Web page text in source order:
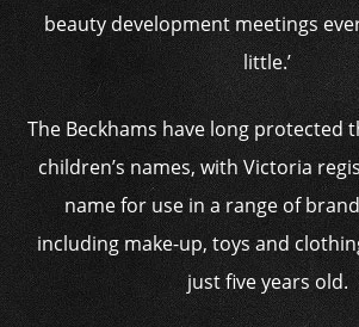
beauty development meetings
little.’
The Beckhams have long protected
children’s names, with Victoria
name for use in a range of
including make-up, toys and
just five years old.